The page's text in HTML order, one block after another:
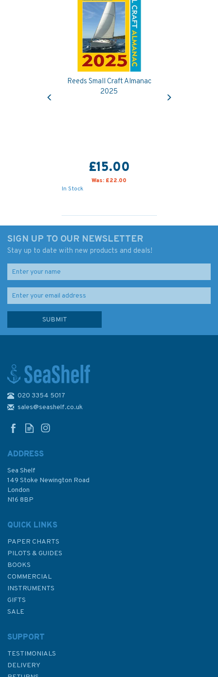
Reeds Small Craft Almanac
2025
£15.00
Was: £22.00
In Stock
Reeds Nautical Almanac 2026
£54.99
SIGN UP TO OUR NEWSLETTER
Stay up to date with new products and deals!
020 3354 5017
sales@seashelf.co.uk
ADDRESS
Sea Shelf
149 Stoke Newington Road
London
N16 8BP
QUICK LINKS
PAPER CHARTS
PILOTS & GUIDES
BOOKS
COMMERCIAL
INSTRUMENTS
GIFTS
SALE
SUPPORT
TESTIMONIALS
DELIVERY